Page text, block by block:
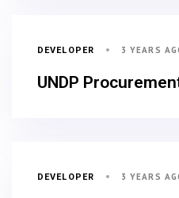
DEVELOPER 3 YEARS
UNDP
DEVELOPER 3 YEARS